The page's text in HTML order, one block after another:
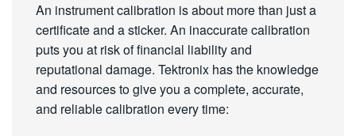
An instrument calibration is about more than just a
certificate and a sticker. An inaccurate calibration
puts you at risk of financial liability and
reputational damage. Tektronix has the knowledge
and resources to give you a complete, accurate,
and reliable calibration every time: